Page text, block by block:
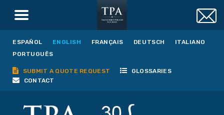
ESPAÑOL ENGLISH FRANÇAIS DEUTSCH
ITALIANO
PORTUGUÊS
SUBMIT A QUOTE REQUEST
GLOSSARIES
CONTACT